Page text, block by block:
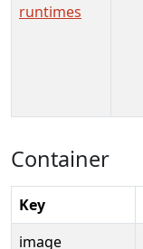
runtimes
Container
Key
image